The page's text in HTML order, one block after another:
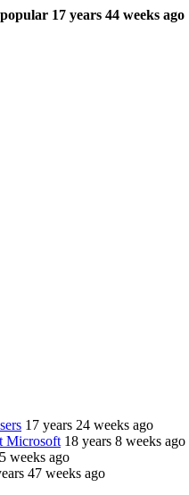
17 years 44 weeks ago
17 years 24 weeks ago
Microsoft 18 years 8 weeks ago
weeks ago
47 weeks ago